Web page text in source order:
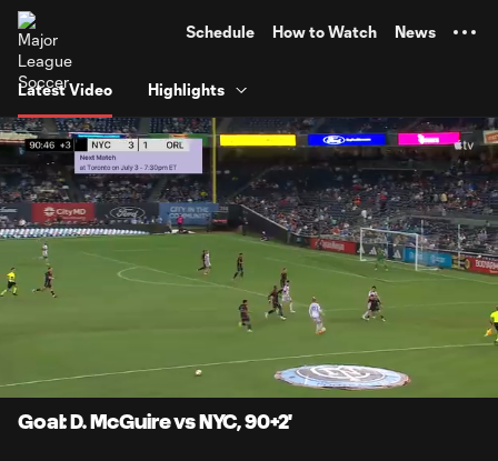
Schedule How to Watch News
Latest Video Highlights
Loaded:
Unmute Captions
Goal: D. McGuire vs NYC, 90+2'